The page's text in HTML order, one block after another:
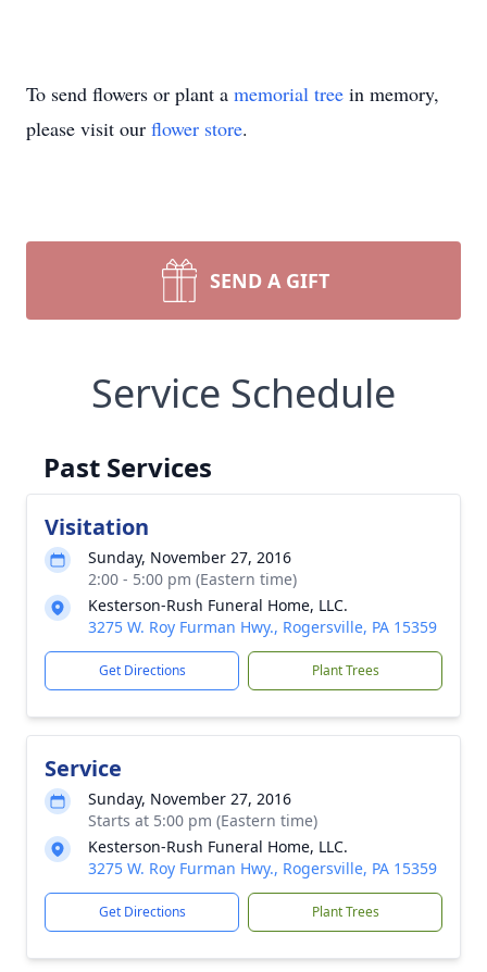
To send flowers or plant a memorial tree in memory,
please visit our flower store.
SEND A GIFT
Service Schedule
Past Services
Visitation
Sunday, November 27, 2016
2:00 - 5:00 pm (Eastern time)
Kesterson-Rush Funeral Home, LLC.
3275 W. Roy Furman Hwy., Rogersville, PA 15359
Get Directions Plant Trees
Service
Sunday, November 27, 2016
Starts at 5:00 pm (Eastern time)
Kesterson-Rush Funeral Home, LLC.
3275 W. Roy Furman Hwy., Rogersville, PA 15359
Get Directions Plant Trees